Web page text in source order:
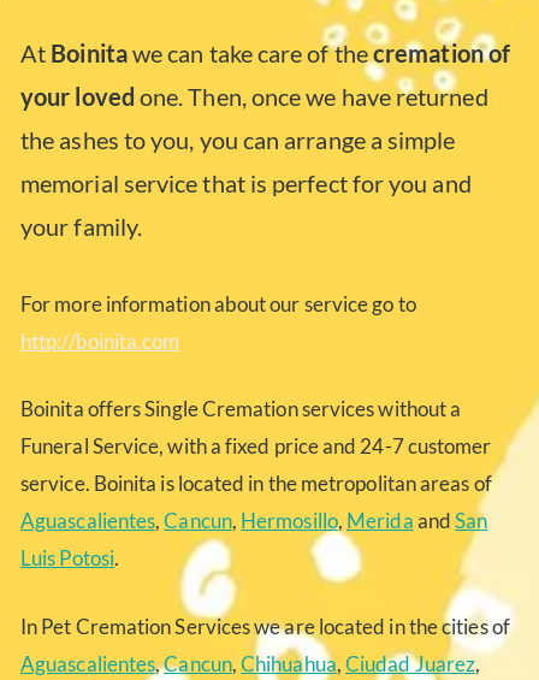
At Boinitawe can take care of thecremation of
your loved one. Then, once we have returned
the ashes to you, you can arrange a simple
memorial service that is perfect for you and
your family.
For more information about our service go to
http://boinita.com
Boinita offers Single Cremation services without a
Funeral Service, with a fixed price and 24-7 customer
service. Boinita is located in the metropolitan areas of
Aguascalientes,Cancun, Hermosillo, MeridaandSan
Luis Potosi.
In Pet Cremation Services we are located in the cities of
Aguascalientes,Cancun,Chihuahua,Ciudad Juarez,